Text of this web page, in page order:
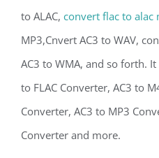
to ALAC, convert flac to alac
MP3,Cnvert AC3 to WAV,
AC3 to WMA, and so forth.
to FLAC Converter, AC3 to
Converter, AC3 to MP3
Converter and more.